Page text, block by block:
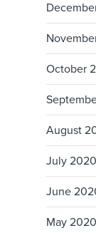
October
August
July 2020
June
May 2020